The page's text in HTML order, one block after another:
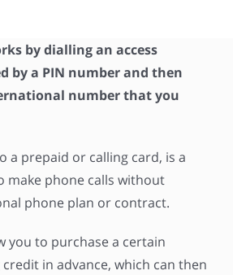
by dialling an access
by a PIN number and then
number that you
a prepaid or calling card, is a
make phone calls without
phone plan or contract.
you to purchase a certain
in advance, which can then